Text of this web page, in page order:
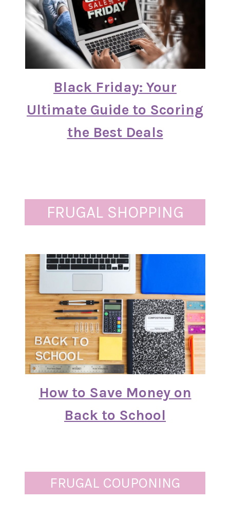
Black Friday: Your
Ultimate Guide to Scoring
the Best Deals
FRUGAL SHOPPING
How to Save Money on
Back to School
FRUGAL COUPONING